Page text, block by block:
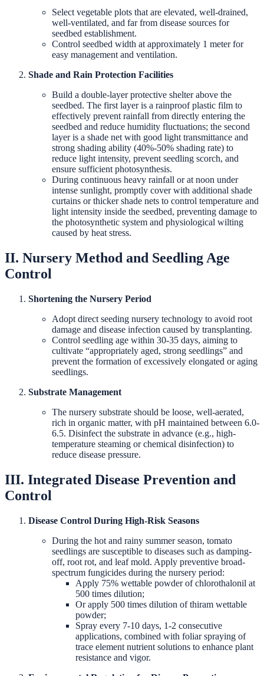
Select vegetable plots that are elevated, well-drained,
well-ventilated, and far from disease sources for
seedbed establishment.
Control seedbed width at approximately 1 meter for
easy management and ventilation.
Shade and Rain Protection Facilities
Build a double-layer protective shelter above the
seedbed. The first layer is a rainproof plastic film to
effectively prevent rainfall from directly entering the
seedbed and reduce humidity fluctuations; the second
layer is a shade net with good light transmittance and
strong shading ability (40%-50% shading rate) to
reduce light intensity, prevent seedling scorch, and
ensure sufficient photosynthesis.
During continuous heavy rainfall or at noon under
intense sunlight, promptly cover with additional shade
curtains or thicker shade nets to control temperature and
light intensity inside the seedbed, preventing damage to
the photosynthetic system and physiological wilting
caused by heat stress.
II. Nursery Method and Seedling Age
Control
Shortening the Nursery Period
Adopt direct seeding nursery technology to avoid root
damage and disease infection caused by transplanting.
Control seedling age within 30-35 days, aiming to
cultivate “appropriately aged, strong seedlings” and
prevent the formation of excessively elongated or aging
seedlings.
Substrate Management
The nursery substrate should be loose, well-aerated,
rich in organic matter, with pH maintained between 6.0-
6.5. Disinfect the substrate in advance (e.g., high-
temperature steaming or chemical disinfection) to
reduce disease pressure.
III. Integrated Disease Prevention and
Control
Disease Control During High-Risk Seasons
During the hot and rainy summer season, tomato
seedlings are susceptible to diseases such as damping-
off, root rot, and leaf mold. Apply preventive broad-
spectrum fungicides during the nursery period:
Apply 75% wettable powder of chlorothalonil at
500 times dilution;
Or apply 500 times dilution of thiram wettable
powder;
Spray every 7-10 days, 1-2 consecutive
applications, combined with foliar spraying of
trace element nutrient solutions to enhance plant
resistance and vigor.